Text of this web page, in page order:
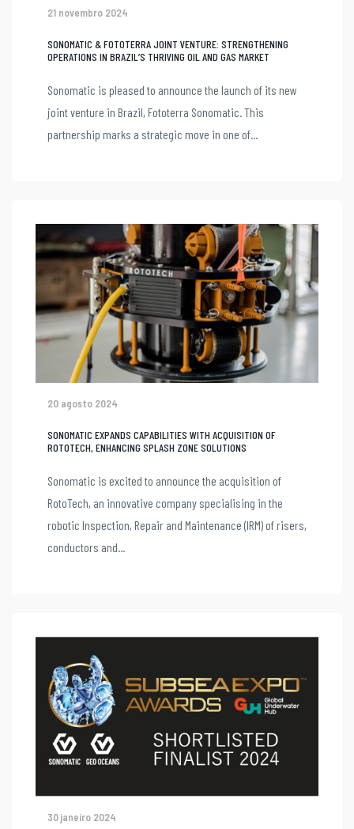
21 novembro 2024
SONOMATIC & FOTOTERRA JOINT VENTURE: STRENGTHENING
OPERATIONS IN BRAZIL’S THRIVING OIL AND GAS MARKET
Sonomatic is pleased to announce the launch of its new
joint venture in Brazil, Fototerra Sonomatic. This
partnership marks a strategic move in one of...
20 agosto 2024
SONOMATIC EXPANDS CAPABILITIES WITH ACQUISITION OF
ROTOTECH, ENHANCING SPLASH ZONE SOLUTIONS
Sonomatic is excited to announce the acquisition of
RotoTech, an innovative company specialising in the
robotic Inspection, Repair and Maintenance (IRM) of risers,
conductors and...
30 janeiro 2024